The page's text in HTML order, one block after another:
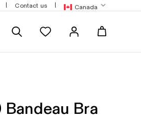
Free standard shipping over $120
| Contact us | Canada
Bra